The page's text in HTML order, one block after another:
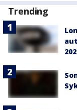
Trending